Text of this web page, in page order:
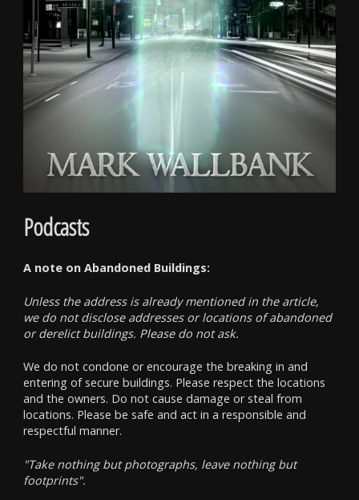
Podcasts
A note on Abandoned Buildings:
Unless the address is already mentioned in the article,
we do not disclose addresses or locations of abandoned
or derelict buildings. Please do not ask.
We do not condone or encourage the breaking in and
entering of secure buildings. Please respect the locations
and the owners. Do not cause damage or steal from
locations. Please be safe and act in a responsible and
respectful manner.
"Take nothing but photographs, leave nothing but
footprints".